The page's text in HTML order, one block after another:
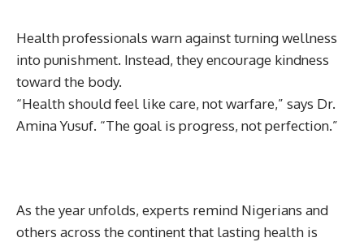
Health professionals warn against turning wellness
into punishment. Instead, they encourage kindness
toward the body.
“Health should feel like care, not warfare,” says Dr.
Amina Yusuf. “The goal is progress, not perfection.”
As the year unfolds, experts remind Nigerians and
others across the continent that lasting health is